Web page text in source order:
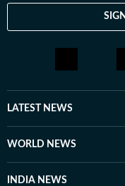
LATEST NEWS
WORLD NEWS
INDIA NEWS